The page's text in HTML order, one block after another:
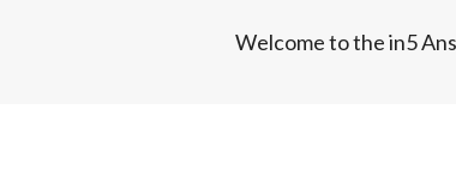
Welcome to the in5